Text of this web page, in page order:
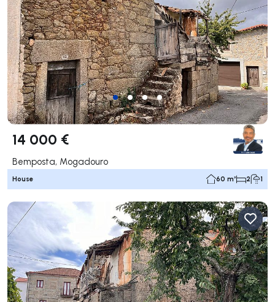
14 000 €
Bemposta, Mogadouro
House 60 m² 2 1